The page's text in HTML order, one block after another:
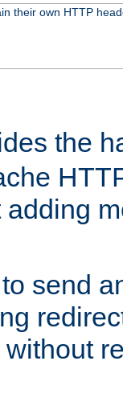
their own HTTP
the
send